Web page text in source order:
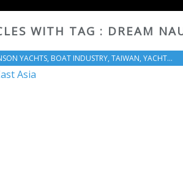
WITH TAG : DREAM
YACHTS, BOAT INDUSTRY, TAIWAN, YACHTING